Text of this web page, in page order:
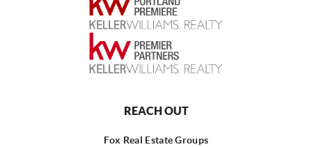
REACH OUT
Fox Real Estate Groups